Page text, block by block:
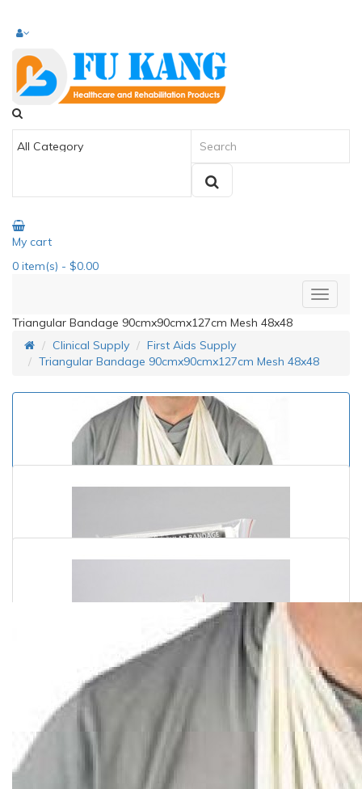
My cart
0 item(s) - $0.00
Triangular Bandage 90cmx90cmx127cm Mesh 48x48
Clinical Supply
First Aids Supply
Triangular Bandage 90cmx90cmx127cm Mesh 48x48